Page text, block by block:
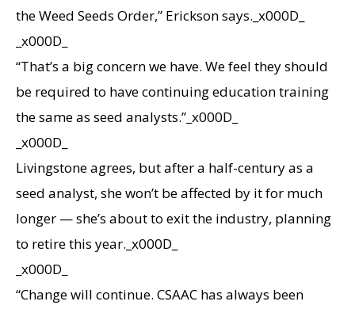
the Weed Seeds Order,” Erickson says._x000D_
_x000D_
“That’s a big concern we have. We feel they should
be required to have continuing education training
the same as seed analysts.”_x000D_
_x000D_
Livingstone agrees, but after a half-century as a
seed analyst, she won’t be affected by it for much
longer — she’s about to exit the industry, planning
to retire this year._x000D_
_x000D_
“Change will continue. CSAAC has always been